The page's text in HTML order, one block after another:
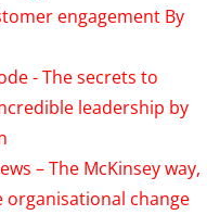
engagement By
- The secrets to
leadership by
– The McKinsey way,
organisational change